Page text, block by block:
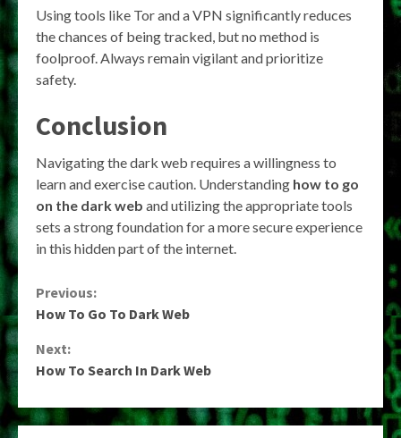
Using tools like Tor and a VPN significantly reduces
the chances of being tracked, but no method is
foolproof. Always remain vigilant and prioritize
safety.
Conclusion
Navigating the dark web requires a willingness to
learn and exercise caution. Understanding how to go
on the dark web and utilizing the appropriate tools
sets a strong foundation for a more secure experience
in this hidden part of the internet.
Continue
Previous:
How To Go To Dark Web
Next:
How To Search In Dark Web